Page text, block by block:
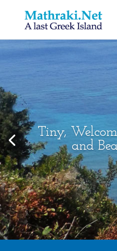
Tiny,
and